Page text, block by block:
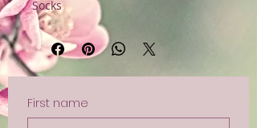
Socks
First name